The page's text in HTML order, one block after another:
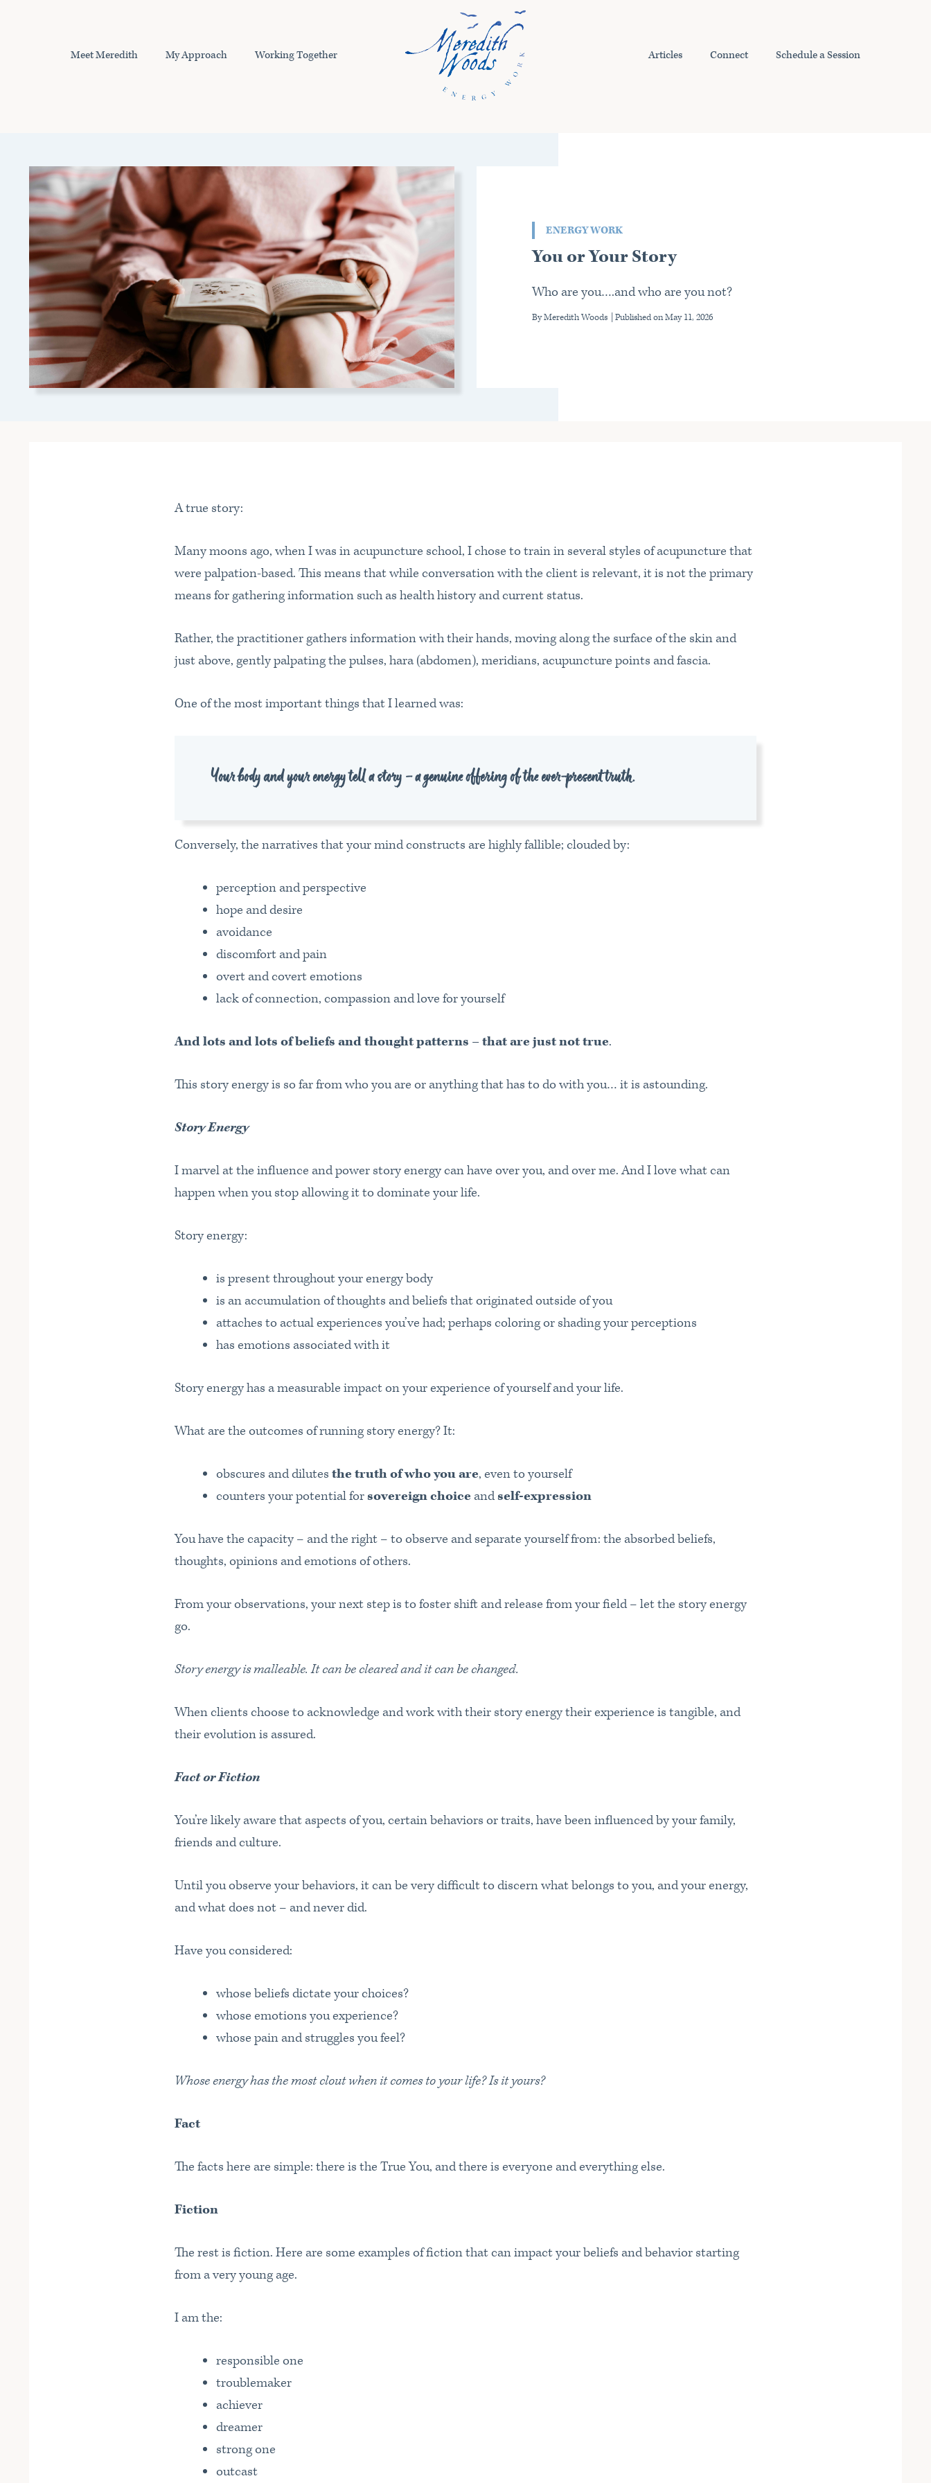
Meet Meredith My Approach Working Together Articles Connect Schedule a Session
ENERGY WORK
You or Your Story
Who are you….and who are you not?
By Meredith Woods | Published onMay 11, 2026
A true story:
Many moons ago, when I was in acupuncture school, I chose to train in several styles of acupuncture that
were palpation-based. This means that while conversation with the client is relevant, it is not the primary
means for gathering information such as health history and current status.
Rather, the practitioner gathers information with their hands, moving along the surface of the skin and
just above, gently palpating the pulses, hara (abdomen), meridians, acupuncture points and fascia.
One of the most important things that I learned was:
Your body and your energy tell a story – a genuine offering of the ever-present truth.
Conversely, the narratives that your mind constructs are highly fallible; clouded by:
perception and perspective
hope and desire
avoidance
discomfort and pain
overt and covert emotions
lack of connection, compassion and love for yourself
And lots and lots of beliefs and thought patterns – that are just not true.
This story energy is so far from who you are or anything that has to do with you… it is astounding.
Story Energy
I marvel at the influence and power story energy can have over you, and over me. And I love what can
happen when you stop allowing it to dominate your life.
Story energy:
is present throughout your energy body
is an accumulation of thoughts and beliefs that originated outside of you
attaches to actual experiences you’ve had; perhaps coloring or shading your perceptions
has emotions associated with it
Story energy has a measurable impact on your experience of yourself and your life.
What are the outcomes of running story energy? It:
obscures and dilutes the truth of who you are, even to yourself
counters your potential for sovereign choice andself-expression
You have the capacity – and the right – to observe and separate yourself from: the absorbed beliefs,
thoughts, opinions and emotions of others.
From your observations, your next step is to foster shift and release from your field – let the story energy
go.
Story energy is malleable. It can be cleared and it can be changed.
When clients choose to acknowledge and work with their story energy their experience is tangible, and
their evolution is assured.
Fact or Fiction
You’re likely aware that aspects of you, certain behaviors or traits, have been influenced by your family,
friends and culture.
Until you observe your behaviors, it can be very difficult to discern what belongs to you, and your energy,
and what does not – and never did.
Have you considered:
whose beliefs dictate your choices?
whose emotions you experience?
whose pain and struggles you feel?
Whose energy has the most clout when it comes to your life? Is it yours?
Fact
The facts here are simple: there is the True You, and there is everyone and everything else.
Fiction
The rest is fiction. Here are some examples of fiction that can impact your beliefs and behavior starting
from a very young age.
I am the:
responsible one
troublemaker
achiever
dreamer
strong one
outcast